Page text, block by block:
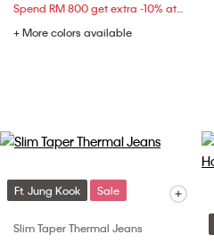
Spend RM 800 get extra -10% at checkout
+ More colors available
Ft. Jung Kook Sale
Slim Taper Thermal Jeans